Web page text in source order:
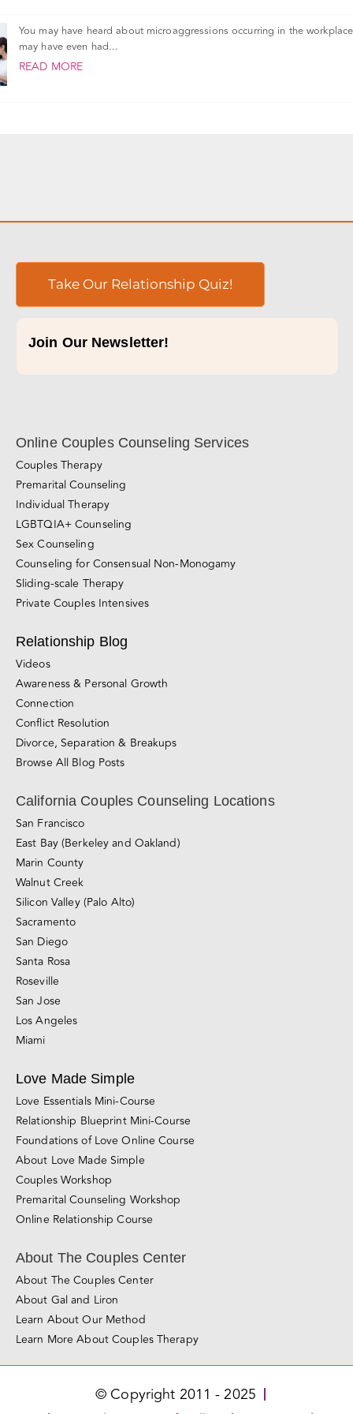
You may have heard about microaggressions occurring in the
may have even had...
READ MORE
Online Couples Counseling Services
Premarital Counseling
Individual Therapy
LGBTQIA+ Counseling
Sex Counseling
Counseling for Consensual Non-Monogamy
Sliding-scale Therapy
Private Couples Intensives
Relationship Blog
Videos
Awareness & Personal Growth
Connection
Conflict Resolution
Divorce, Separation & Breakups
Browse All Blog Posts
California Couples Counseling Locations
San Francisco
East Bay (Berkeley and Oakland)
Marin County
Walnut Creek
Sacramento
San Diego
Santa Rosa
Roseville
San Jose
Los Angeles
Miami
Love Made Simple
Love Essentials Mini-Course
Relationship Blueprint Mini-Course
Foundations of Love Online Course
About Love Made Simple
Couples Workshop
About The Couples Center
Take Our Relationship Quiz!
Join Our Newsletter!
Subscribe Now!